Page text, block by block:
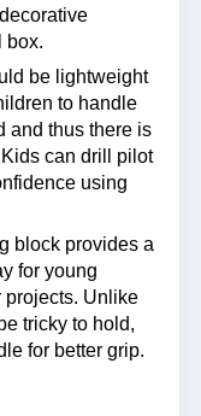
box.
be lightweight
to handle
and thus there is
can drill pilot
using
block provides a
for young
projects. Unlike
tricky to hold,
for better grip.